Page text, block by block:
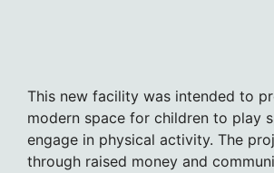
This new facility was intended to
modern space for children to play
engage in physical activity. The
through raised money and